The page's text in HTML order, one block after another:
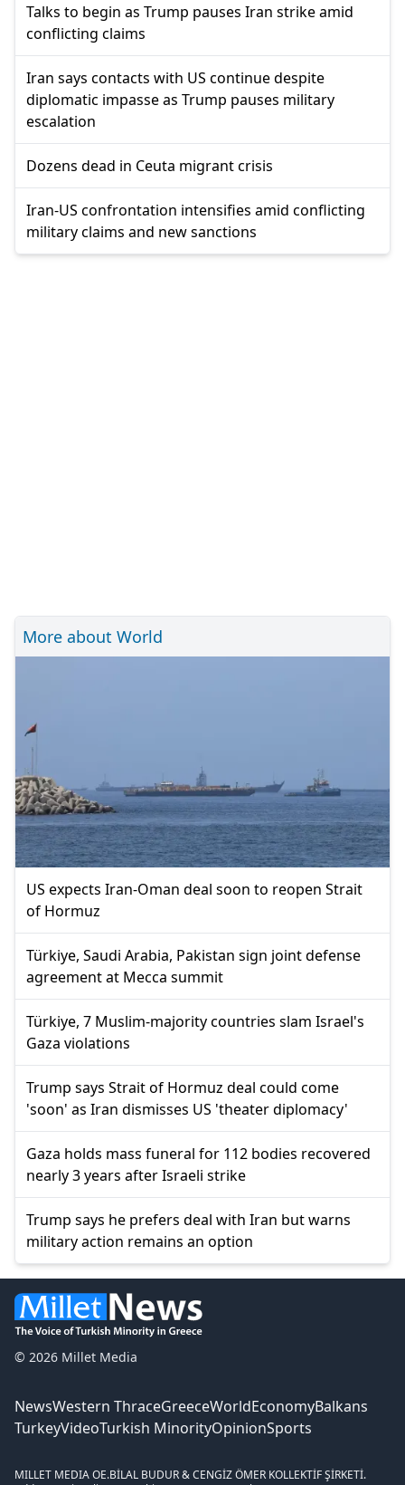
Talks to begin as Trump pauses Iran strike amid
conflicting claims
Iran says contacts with US continue despite
diplomatic impasse as Trump pauses military
escalation
Dozens dead in Ceuta migrant crisis
Iran-US confrontation intensifies amid conflicting
military claims and new sanctions
More about World
US expects Iran-Oman deal soon to reopen Strait
of Hormuz
Türkiye, Saudi Arabia, Pakistan sign joint defense
agreement at Mecca summit
Türkiye, 7 Muslim-majority countries slam Israel's
Gaza violations
Trump says Strait of Hormuz deal could come
'soon' as Iran dismisses US 'theater diplomacy'
Gaza holds mass funeral for 112 bodies recovered
nearly 3 years after Israeli strike
Trump says he prefers deal with Iran but warns
military action remains an option
© 2026 Millet Media
NewsWestern ThraceGreeceWorldEconomyBalkans
TurkeyVideoTurkish MinorityOpinionSports
MILLET MEDIA OE.BİLAL BUDUR & CENGİZ ÖMER KOLLEKTİF ŞİRKETİ.